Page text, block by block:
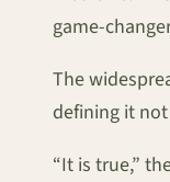
game-
The
defining it
“It is true,”